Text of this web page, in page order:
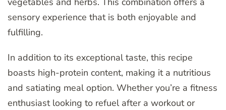
sensory experience that is both enjoyable and
fulfilling.
In addition to its exceptional taste, this recipe
boasts high-protein content, making it a nutritious
and satiating meal option. Whether you’re a fitness
enthusiast looking to refuel after a workout or